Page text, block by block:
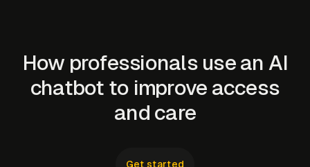
How professionals use an AI
chatbot to improve access
and care
Get started